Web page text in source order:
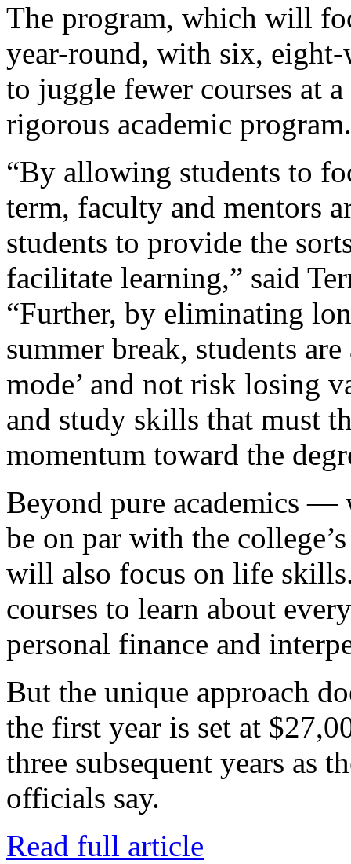
The program, which will
year-round, with six, eight-
to juggle fewer courses at
rigorous academic program.
“By allowing students to
term, faculty and mentors
students to provide the
facilitate learning,” said
“Further, by eliminating
summer break, students
mode’ and not risk losing
and study skills that must
momentum toward the
Beyond pure academics
be on par with the
will also focus on life
courses to learn about
personal finance and
But the unique approach
the first year is set at
three subsequent years as
officials say.
Read full article